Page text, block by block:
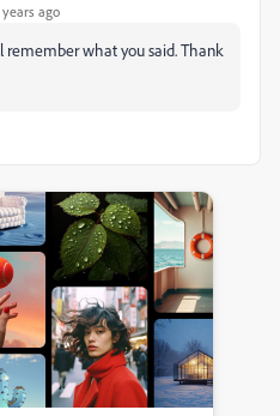
ago
remember what you said. Thank